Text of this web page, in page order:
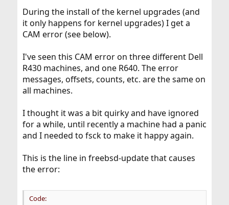
During the install of the kernel upgrades (and
it only happens for kernel upgrades) I get a
CAM error (see below).
I've seen this CAM error on three different Dell
R430 machines, and one R640. The error
messages, offsets, counts, etc. are the same on
all machines.
I thought it was a bit quirky and have ignored
for a while, until recently a machine had a panic
and I needed to fsck to make it happy again.
This is the line in freebsd-update that causes
the error:
Code: